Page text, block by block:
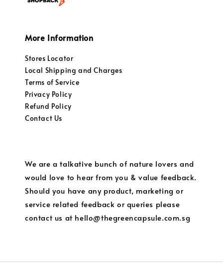
More Information
Stores Locator
Local Shipping and Charges
Terms of Service
Privacy Policy
Refund Policy
Contact Us
We are a talkative bunch of nature lovers and
would love to hear from you & value feedback.
Should you have any product, marketing or
service related feedback or queries please
contact us at hello@thegreencapsule.com.sg